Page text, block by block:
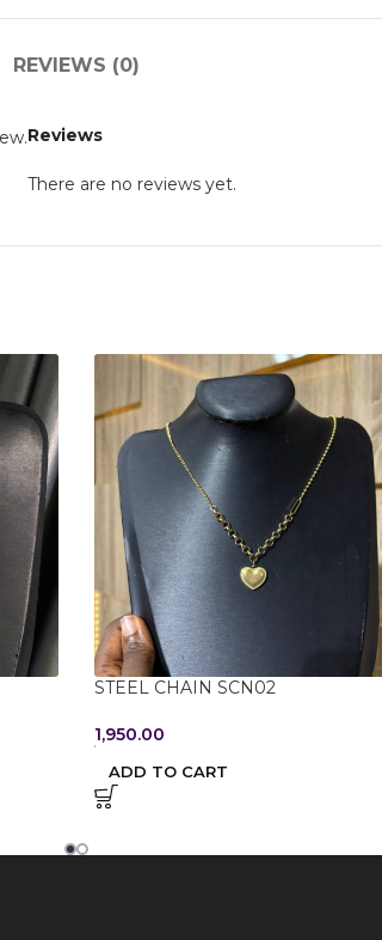
REVIEWS (0)
Reviews
There are no reviews yet.
STEEL CHAIN SCN02
1,950.00
ADD TO CART